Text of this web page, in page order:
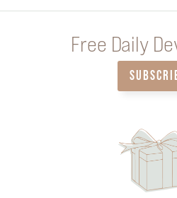
Free Daily